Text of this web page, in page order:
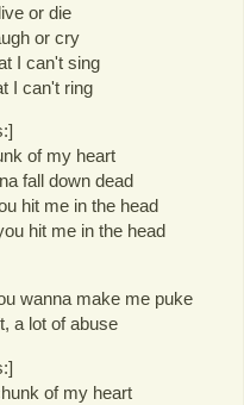
or die
or cry
I can't sing
I can't ring
of my heart
fall down dead
hit me in the head
hit me in the head
wanna make me puke
a lot of abuse
of my heart